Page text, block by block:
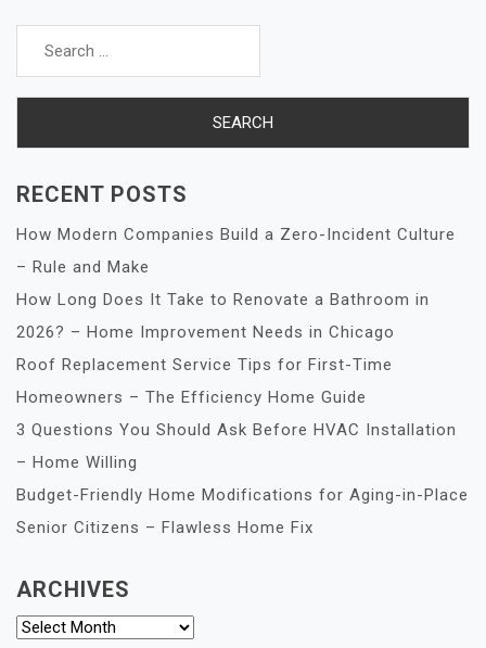
Search
RECENT POSTS
How Modern Companies Build a Zero-Incident Culture
– Rule and Make
How Long Does It Take to Renovate a Bathroom in
2026? – Home Improvement Needs in Chicago
Roof Replacement Service Tips for First-Time
Homeowners – The Efficiency Home Guide
3 Questions You Should Ask Before HVAC Installation
– Home Willing
Budget-Friendly Home Modifications for Aging-in-Place
Senior Citizens – Flawless Home Fix
ARCHIVES
Archives